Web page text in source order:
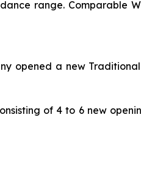
range. Comparable
opened a new
of 4 to 6 new